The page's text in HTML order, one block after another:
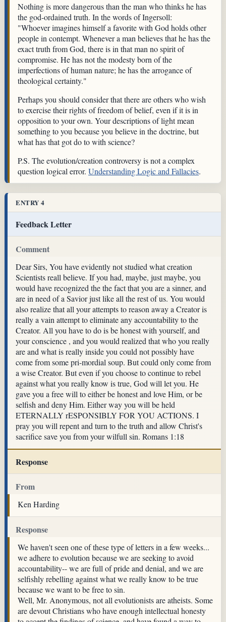
Nothing is more dangerous than the man who thinks he has
the god-ordained truth. In the words of Ingersoll:
"Whoever imagines himself a favorite with God holds other
people in contempt. Whenever a man believes that he has the
exact truth from God, there is in that man no spirit of
compromise. He has not the modesty born of the
imperfections of human nature; he has the arrogance of
theological certainty."
Perhaps you should consider that there are others who wish
to exercise their rights of freedom of belief, even if it is in
opposition to your own. Your descriptions of light mean
something to you because you believe in the doctrine, but
what has that got do to with science?
P.S. The evolution/creation controversy is not a complex
question logical error. Understanding Logic and Fallacies.
ENTRY 4
Feedback Letter
Comment
Dear Sirs, You have evidently not studied what creation
Scientists reall believe. If you had, maybe, just maybe, you
would have recognized the the fact that you are a sinner, and
are in need of a Savior just like all the rest of us. You would
also realize that all your attempts to reason away a Creator is
really a vain attempt to eliminate any accountability to the
Creator. All you have to do is be honest with yourself, and
your conscience , and you would realized that who you really
are and what is really inside you could not possibly have
come from some pri-mordial soup. But could only come from
a wise Creator. But even if you choose to continue to rebel
against what you really know is true, God will let you. He
gave you a free will to either be honest and love Him, or be
selfish and deny Him. Either way you will be held
ETERNALLY rESPONSIBLY FOR YOU ACTIONS. I
pray you will repent and turn to the truth and allow Christ's
sacrifice save you from your wilfull sin. Romans 1:18
Response
From
Ken Harding
Response
We haven't seen one of these type of letters in a few weeks...
we adhere to evolution because we are seeking to avoid
accountability-- we are full of pride and denial, and we are
selfishly rebelling against what we really know to be true
because we want to be free to sin.
Well, Mr. Anonymous, not all evolutionists are atheists. Some
are devout Christians who have enough intellectual honesty